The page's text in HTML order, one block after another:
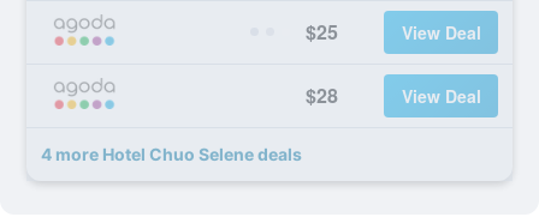
$25 View Deal
$28 View Deal
4 more Hotel Chuo Selene deals